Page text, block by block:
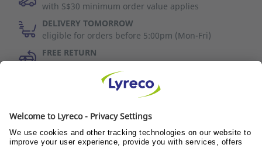
with S$30 minimum order value applies
DELIVERY TOMORROW
eligible for orders before 5:00pm (Mon-Fri)
FREE RETURN
30 days to change your mind (refer to T&C)
Wellness@TEAMS